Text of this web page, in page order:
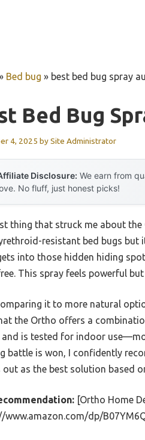
Bed bug » best bed bug spray
Bed Bug
4, 2025 bySite Administrator
Disclosure: We earn from
No fluff, just honest picks!
thing that struck me about the
resistant bed bugs but
into those hidden hiding
This spray feels powerful
it to more natural
the Ortho offers a
and is tested for indoor
battle is won, I confidently
out as the best solution based
[Ortho Home
www.amazon.com/dp/